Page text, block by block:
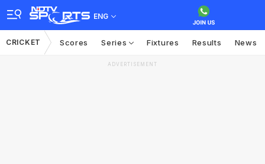
ENG
CRICKET Scores Series Fixtures Results News
ADVERTISEMENT